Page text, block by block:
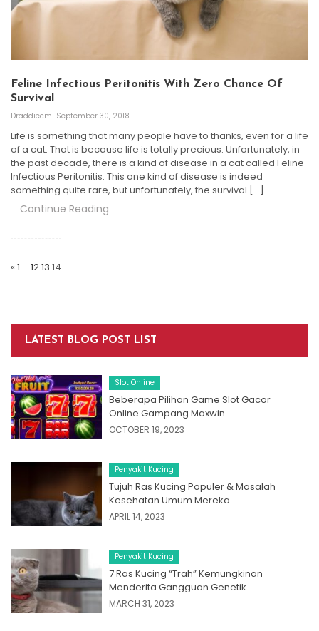
Feline Infectious Peritonitis With Zero Chance Of
Survival
Draddiecm September 30, 2018
Life is something that many people have to thanks, even for a life
of a cat. That is because life is totally precious. Unfortunately, in
the past decade, there is a kind of disease in a cat called Feline
Infectious Peritonitis. This one kind of disease is indeed
something quite rare, but unfortunately, the survival […]
Continue Reading
Navigation
« 1 … 1213 14
LATEST BLOG POST LIST
Slot Online
Beberapa Pilihan Game Slot Gacor
Online Gampang Maxwin
OCTOBER 19, 2023
Penyakit Kucing
Tujuh Ras Kucing Populer & Masalah
Kesehatan Umum Mereka
APRIL 14, 2023
Penyakit Kucing
7 Ras Kucing “Trah” Kemungkinan
Menderita Gangguan Genetik
MARCH 31, 2023